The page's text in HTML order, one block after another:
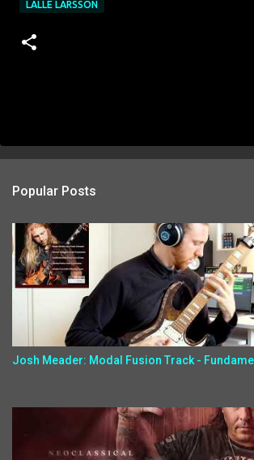
LALLE LARSSON
Popular Posts
Josh Meader: Modal Fusion Track -